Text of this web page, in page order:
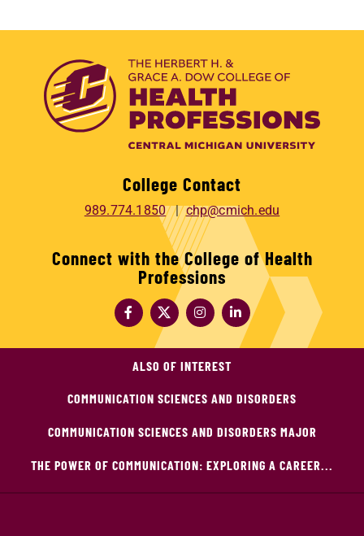
College Contact
989.774.1850 chp@cmich.edu
Connect with the College of Health
Professions
ALSO OF INTEREST
COMMUNICATION SCIENCES AND DISORDERS
COMMUNICATION SCIENCES AND DISORDERS MAJOR
THE POWER OF COMMUNICATION: EXPLORING A CAREER...